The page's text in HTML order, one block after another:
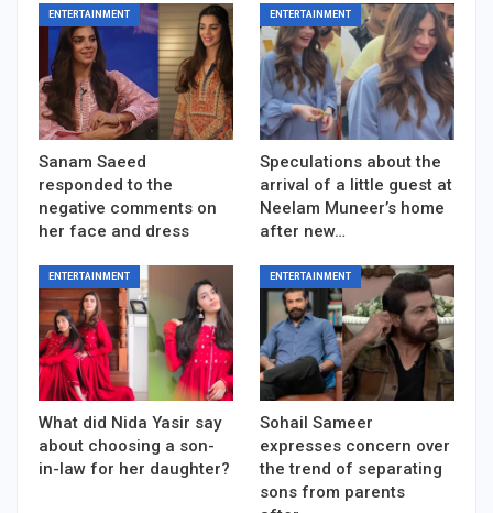
ENTERTAINMENT
Sanam Saeed
responded to the
negative comments on
her face and dress
ENTERTAINMENT
Speculations about the
arrival of a little guest at
Neelam Muneer’s home
after new…
ENTERTAINMENT
What did Nida Yasir say
about choosing a son-
in-law for her daughter?
ENTERTAINMENT
Sohail Sameer
expresses concern over
the trend of separating
sons from parents